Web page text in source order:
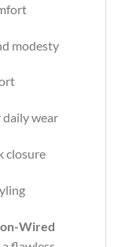
modesty
wear
closure
Wired